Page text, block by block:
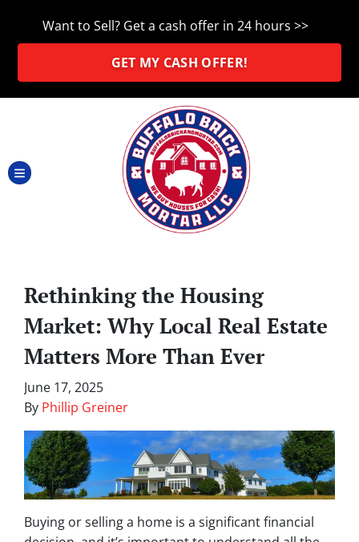
Want to Sell? Get a cash offer in 24 hours >>
GET MY CASH OFFER!
TOGGLE MENU
Rethinking the Housing
Market: Why Local Real Estate
Matters More Than Ever
June 17, 2025
By Phillip Greiner
Buying or selling a home is a significant financial